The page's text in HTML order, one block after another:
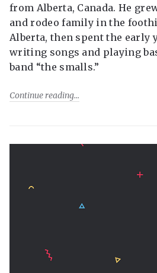
from Alberta, Canada. He
and rodeo family in the
Alberta, then spent the early
writing songs and playing
band “the smalls.”
Continue reading